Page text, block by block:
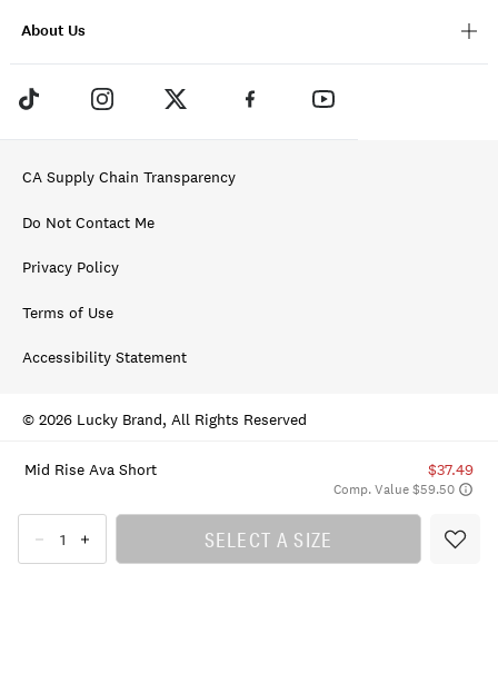
Mid Rise Ava Short $37.49
Comp. Value $59.50
SELECT A SIZE
About Us
CA Supply Chain Transparency
Do Not Contact Me
Privacy Policy
Terms of Use
Accessibility Statement
© 2026 Lucky Brand, All Rights Reserved